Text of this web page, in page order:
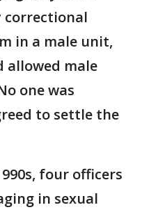
correctional
in a male unit,
allowed male
one was
to settle the
four officers
in sexual